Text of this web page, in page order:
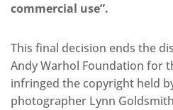
commercial use”.
This final decision ends the
Andy Warhol Foundation for
infringed the copyright held
photographer Lynn